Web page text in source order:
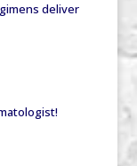
deliver